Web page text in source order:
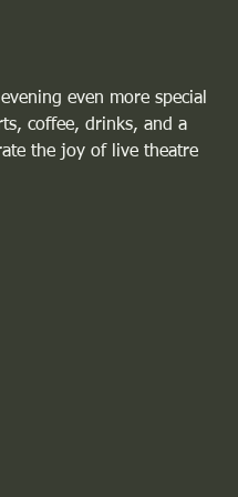
even more special
coffee, drinks, and a
the joy of live theatre